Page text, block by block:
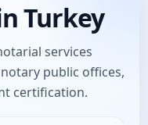
Turkey
services
public offices,
certification.